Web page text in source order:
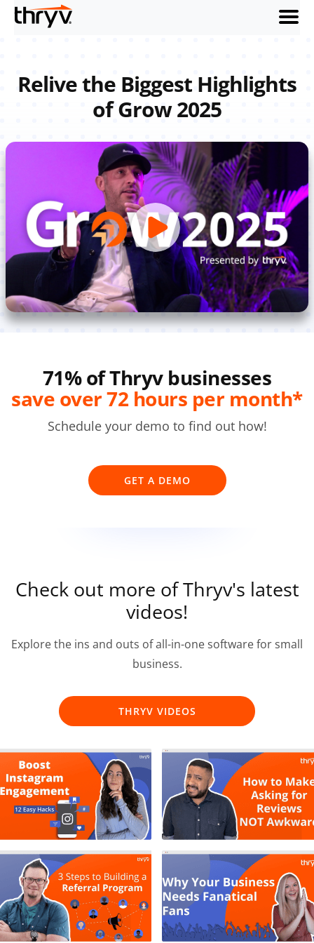
menu
Relive the Biggest Highlights
of Grow 2025
71% of Thryv businesses
save over 72 hours per month*
Schedule your demo to find out how!
GET A DEMO
Check out more of Thryv's latest
videos!
Explore the ins and outs of all-in-one software for small
business.
THRYV VIDEOS